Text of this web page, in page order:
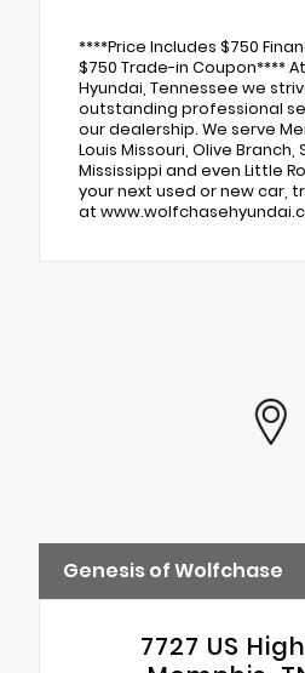
****Price Includes $750
$750 Trade-in Coupon****
Hyundai, Tennessee we
outstanding professional
our dealership. We serve
Louis Missouri, Olive Branch,
Mississippi and even Little
your next used or new car,
at
Genesis of Wolfchase
7727 US